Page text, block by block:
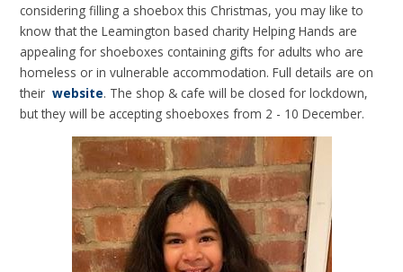
considering filling a shoebox this Christmas, you may like to
know that the Leamington based charity Helping Hands are
appealing for shoeboxes containing gifts for adults who are
homeless or in vulnerable accommodation. Full details are on
theirwebsite. The shop & cafe will be closed for lockdown,
but they will be accepting shoeboxes from 2 - 10 December.